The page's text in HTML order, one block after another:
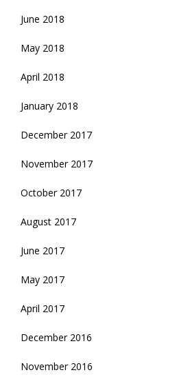
June 2018
May 2018
April 2018
January 2018
December 2017
November 2017
October 2017
August 2017
June 2017
May 2017
April 2017
December 2016
November 2016